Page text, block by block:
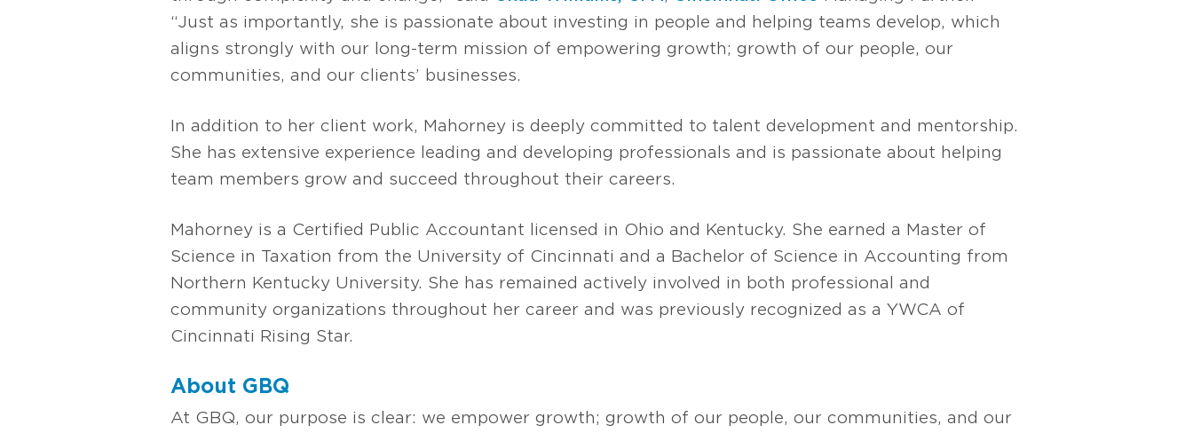
“Just as importantly, she is passionate about investing in people and helping teams develop, which
aligns strongly with our long-term mission of empowering growth; growth of our people, our
communities, and our clients’ businesses.
In addition to her client work, Mahorney is deeply committed to talent development and mentorship.
She has extensive experience leading and developing professionals and is passionate about helping
team members grow and succeed throughout their careers.
Mahorney is a Certified Public Accountant licensed in Ohio and Kentucky. She earned a Master of
Science in Taxation from the University of Cincinnati and a Bachelor of Science in Accounting from
Northern Kentucky University. She has remained actively involved in both professional and
community organizations throughout her career and was previously recognized as a YWCA of
Cincinnati Rising Star.
About GBQ
At GBQ, our purpose is clear: we empower growth; growth of our people, our communities, and our